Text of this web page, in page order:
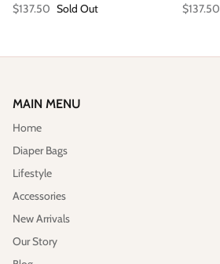
$137.50 Sold Out
$137.50
MAIN MENU
Home
Diaper Bags
Lifestyle
Accessories
New Arrivals
Our Story